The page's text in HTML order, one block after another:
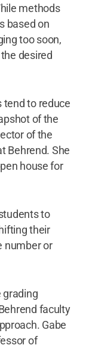
methods
based on
too soon,
desired
tend to reduce
of the
of the
Behrend. She
house for
to
their
number or
grading
faculty
Gabe
of